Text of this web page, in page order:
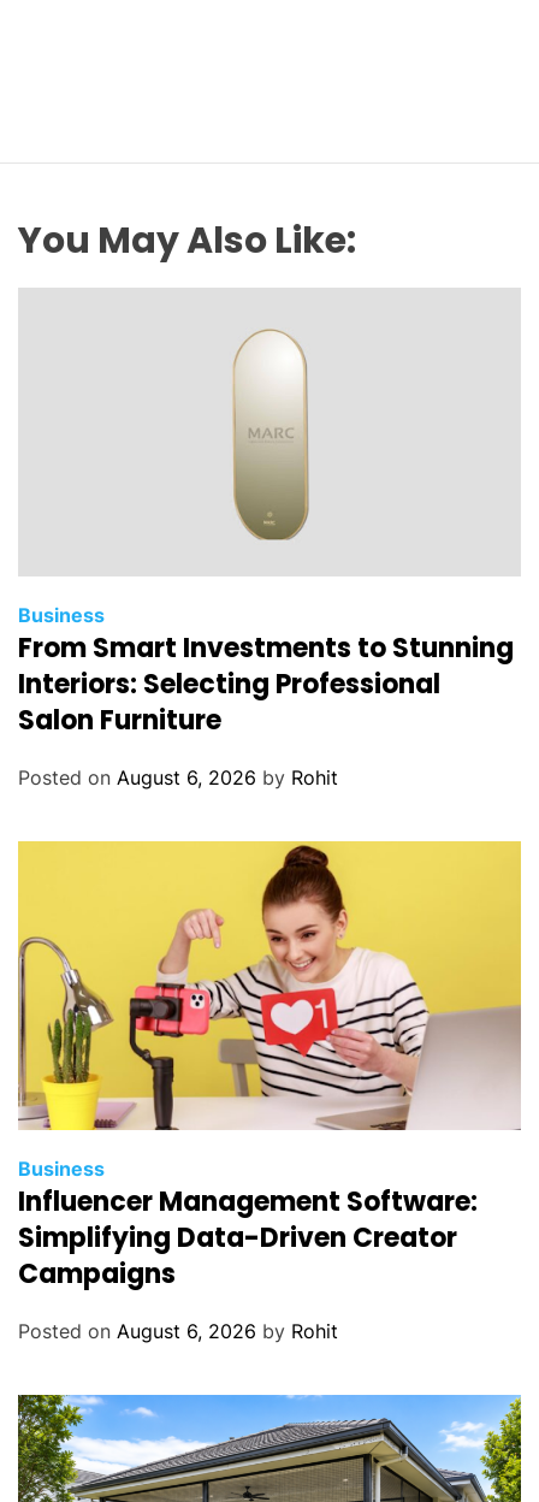
You May Also Like:
Business
From Smart Investments to Stunning
Interiors: Selecting Professional
Salon Furniture
Posted on August 6, 2026 by Rohit
Business
Influencer Management Software:
Simplifying Data-Driven Creator
Campaigns
Posted on August 6, 2026 by Rohit